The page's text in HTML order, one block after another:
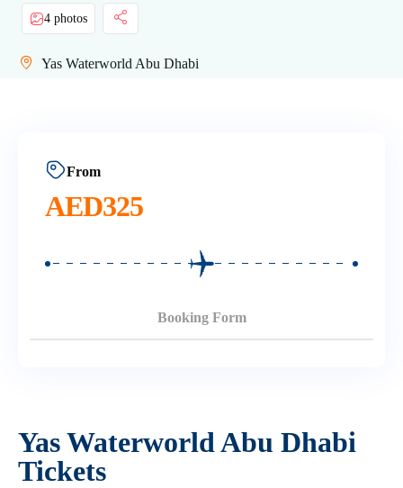
4 photos
Yas Waterworld Abu Dhabi
Yas Waterworld Abu Dhabi
Tickets
From
AED325
Booking Form